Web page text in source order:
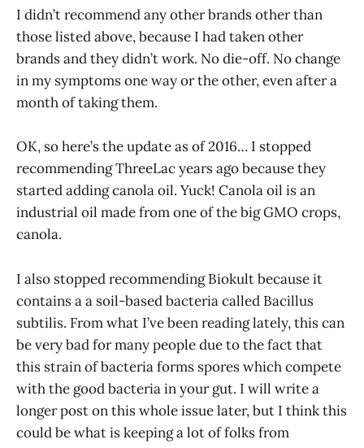
I didn’t recommend any other brands other than
those listed above, because I had taken other
brands and they didn’t work. No die-off. No change
in my symptoms one way or the other, even after a
month of taking them.
OK, so here’s the update as of 2016… I stopped
recommending ThreeLac years ago because they
started adding canola oil. Yuck! Canola oil is an
industrial oil made from one of the big GMO crops,
canola.
I also stopped recommending Biokult because it
contains a a soil-based bacteria called Bacillus
subtilis. From what I’ve been reading lately, this can
be very bad for many people due to the fact that
this strain of bacteria forms spores which compete
with the good bacteria in your gut. I will write a
longer post on this whole issue later, but I think this
could be what is keeping a lot of folks from